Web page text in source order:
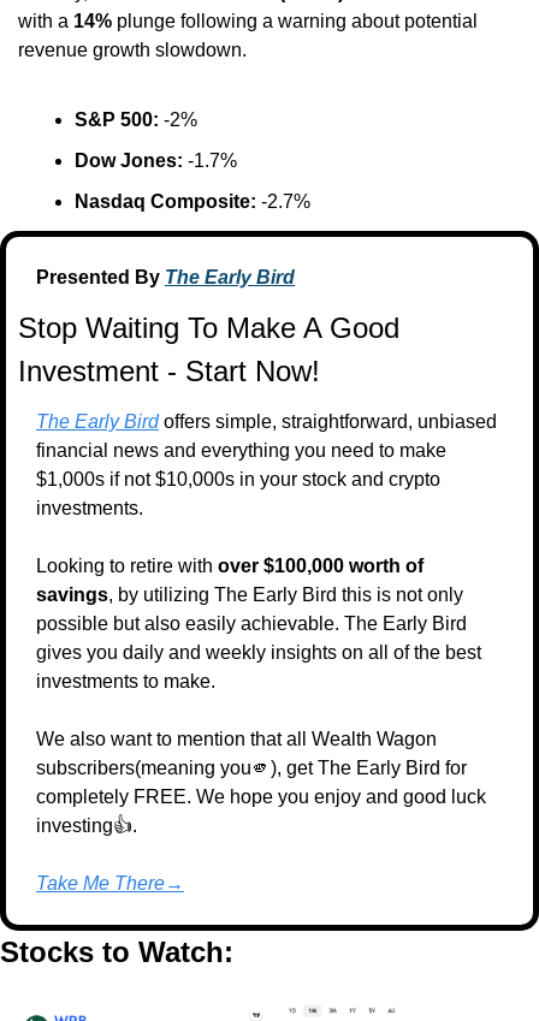
with a 14% plunge following a warning about potential
revenue growth slowdown. ​
S&P 500: -2%​
Dow Jones: -1.7%​
Nasdaq Composite: -2.7%
Presented By The Early Bird
Stop Waiting To Make A Good
Investment - Start Now!
The Early Bird offers simple, straightforward, unbiased
financial news and everything you need to make
$1,000s if not $10,000s in your stock and crypto
investments.
Looking to retire with over $100,000 worth of
savings, by utilizing The Early Bird this is not only
possible but also easily achievable. The Early Bird
gives you daily and weekly insights on all of the best
investments to make.
We also want to mention that all Wealth Wagon
subscribers(meaning you🫵 ), get The Early Bird for
completely FREE. We hope you enjoy and good luck
investing👍.
Take Me There→
Stocks to Watch: